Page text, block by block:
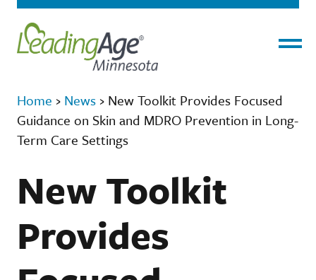
Home › News › New Toolkit Provides Focused
Guidance on Skin and MDRO Prevention in Long-
Term Care Settings
New Toolkit
Provides